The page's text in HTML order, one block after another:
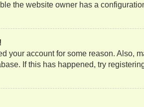
the website owner has a
your account for some reason. Also,
If this has happened, try